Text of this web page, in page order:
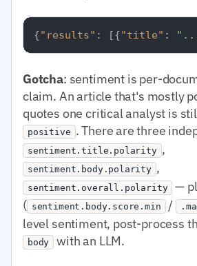
{"results" : [{"title" :
Gotcha: sentiment is per-
claim. An article that's mostly
quotes one critical analyst is
positive . There are three
sentiment.title.polarity ,
sentiment.body.polarity ,
sentiment.overall.polarity
—
( sentiment.body.score.min /
level sentiment, post-process
body with an LLM.